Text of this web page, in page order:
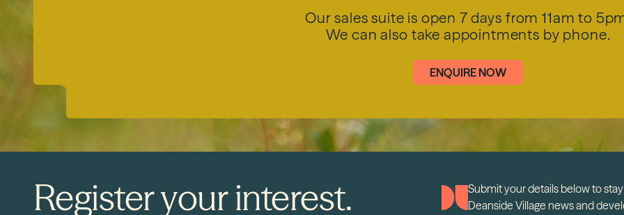
Our sales suite is open 7 days from 11am to
We can also take appointments by phone.
ENQUIRE NOW
Register your interest.
Submit your details below to
Deanside Village news and